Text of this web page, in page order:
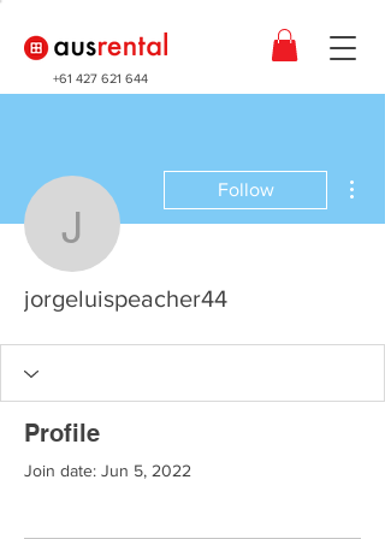
+61 427 621 644
Follow
jorgeluispeacher44
Profile
Join date: Jun 5, 2022